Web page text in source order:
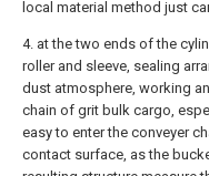
local material method just
4. at the two ends of the
roller and sleeve, sealing
dust atmosphere, working
chain of grit bulk cargo,
easy to enter the conveyer
contact surface, as the